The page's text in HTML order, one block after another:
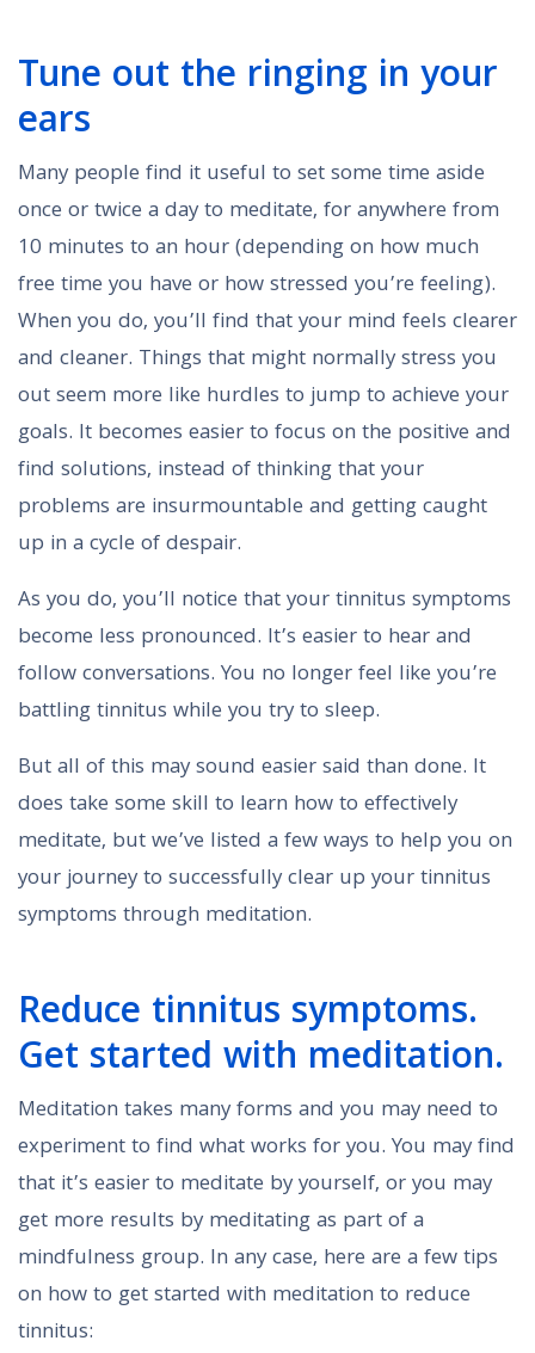
Tune out the ringing in your
ears
Many people find it useful to set some time aside
once or twice a day to meditate, for anywhere from
10 minutes to an hour (depending on how much
free time you have or how stressed you’re feeling).
When you do, you’ll find that your mind feels clearer
and cleaner. Things that might normally stress you
out seem more like hurdles to jump to achieve your
goals. It becomes easier to focus on the positive and
find solutions, instead of thinking that your
problems are insurmountable and getting caught
up in a cycle of despair.
As you do, you’ll notice that your tinnitus symptoms
become less pronounced. It’s easier to hear and
follow conversations. You no longer feel like you’re
battling tinnitus while you try to sleep.
But all of this may sound easier said than done. It
does take some skill to learn how to effectively
meditate, but we’ve listed a few ways to help you on
your journey to successfully clear up your tinnitus
symptoms through meditation.
Reduce tinnitus symptoms.
Get started with meditation.
Meditation takes many forms and you may need to
experiment to find what works for you. You may find
that it’s easier to meditate by yourself, or you may
get more results by meditating as part of a
mindfulness group. In any case, here are a few tips
on how to get started with meditation to reduce
tinnitus: